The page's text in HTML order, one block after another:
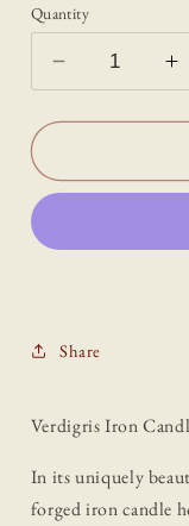
Quantity
Decrease
quantity
for
Iron
Share
Verdigris Iron
In its uniquely
forged iron candle